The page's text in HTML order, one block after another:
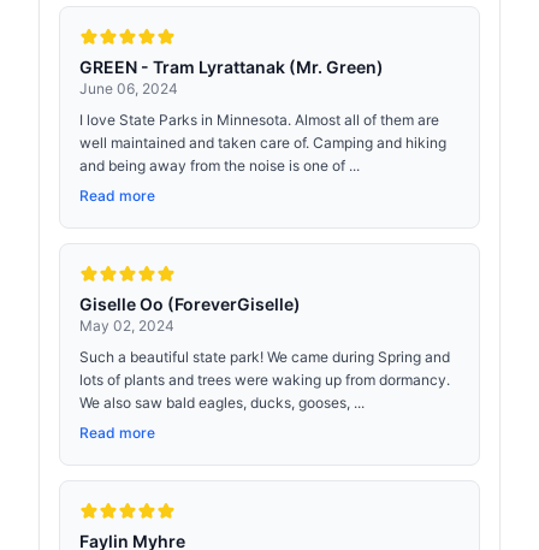
GREEN - Tram Lyrattanak (Mr. Green)
June 06, 2024
I love State Parks in Minnesota. Almost all of them are
well maintained and taken care of. Camping and hiking
and being away from the noise is one of ...
Read more
Giselle Oo (ForeverGiselle)
May 02, 2024
Such a beautiful state park! We came during Spring and
lots of plants and trees were waking up from dormancy.
We also saw bald eagles, ducks, gooses, ...
Read more
Faylin Myhre